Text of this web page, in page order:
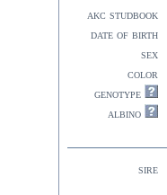
akc studbook
date of birth
sex
color
genotype
albino
sire